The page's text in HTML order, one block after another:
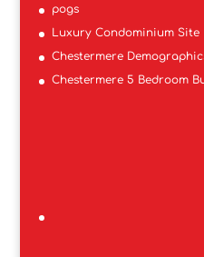
pogs
Luxury Condominium Site
Chestermere
Chestermere 5 Bedroom